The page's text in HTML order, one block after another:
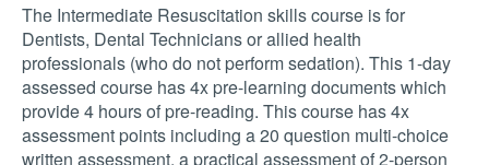
The Intermediate Resuscitation skills course is for
Dentists, Dental Technicians or allied health
professionals (who do not perform sedation). This 1-day
assessed course has 4x pre-learning documents which
provide 4 hours of pre-reading. This course has 4x
assessment points including a 20 question multi-choice
written assessment, a practical assessment of 2-person